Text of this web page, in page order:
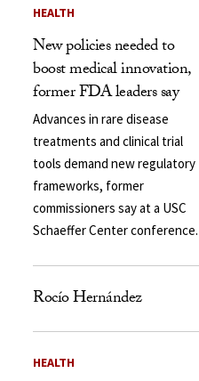
Search Results Listing
HEALTH
New policies needed to
boost medical innovation,
former FDA leaders say
Advances in rare disease
treatments and clinical trial
tools demand new regulatory
frameworks, former
commissioners say at a USC
Schaeffer Center conference.
Rocío Hernández
HEALTH